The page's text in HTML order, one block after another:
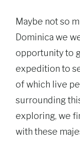
Maybe not so
Dominica we
opportunity to
expedition to
of which live
surrounding
exploring, we
with these